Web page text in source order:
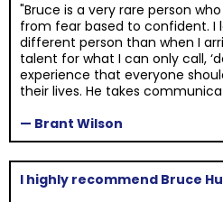
"Bruce is a very rare person
from fear based to confident. I
different person than when I
talent for what I can only call,
experience that everyone
their lives. He takes
— Brant Wilson
I highly recommend Bruce